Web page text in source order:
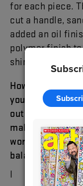
for each piece.
cut a handle,
added an oil
polymerfinishto
shiny
How
you
figure
out
make
the
work
balanced?
I